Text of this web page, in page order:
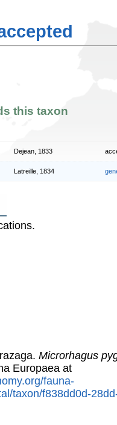
this taxon
Dejean, 1833
Latreille, 1834
Microrhagus
Europaea at
fauna-
taxon/f838dd0d-